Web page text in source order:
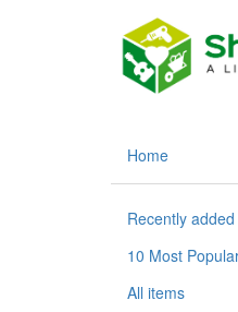
Home
Recently
10 Most
All items